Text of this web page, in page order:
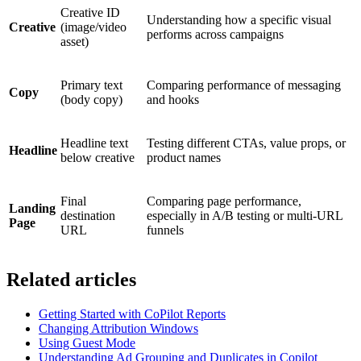
Creative
Creative ID
(image/video
asset)
Understanding how a specific visual
performs across campaigns
Copy
Primary text
(body copy)
Comparing performance of messaging
and hooks
Headline
Headline text
below creative
Testing different CTAs, value props, or
product names
Landing
Page
Final
destination
URL
Comparing page performance,
especially in A/B testing or multi-URL
funnels
Related articles
Getting Started with CoPilot Reports
Changing Attribution Windows
Using Guest Mode
Understanding Ad Grouping and Duplicates in Copilot